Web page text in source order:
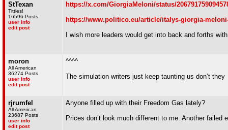
StTexan
Titties!
16596 Posts
user info
edit post
https://x.com/GiorgiaMeloni/status/
https://www.politico.eu/article/italys-giorgia-
I wish more leaders would get into back and forths
moron
All American
36274 Posts
user info
edit post
^^^^
The simulation writers just keep taunting us don’t they
rjrumfel
All American
23687 Posts
user info
edit post
Anyone filled up with their Freedom Gas lately?
Prices don’t look much different to me. Another